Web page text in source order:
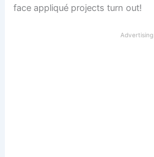
face appliqué projects turn out!
Advertising